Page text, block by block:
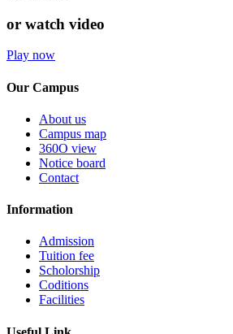
or watch video
Play now
Our Campus
About us
Campus map
360O view
Notice board
Contact
Information
Admission
Tuition fee
Scholorship
Coditions
Facilities